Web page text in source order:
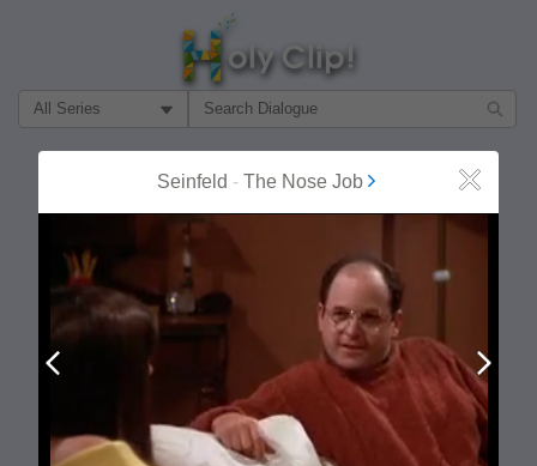
Filter Search by:
Seinfeld - The Nose Job Close